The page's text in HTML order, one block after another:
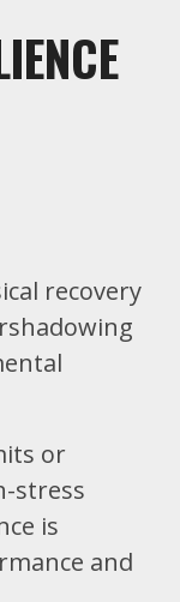
recovery
or
stress
is
and